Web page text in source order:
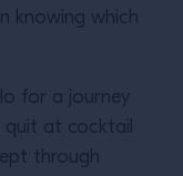
knowing which
for a journey
quit at cocktail
through